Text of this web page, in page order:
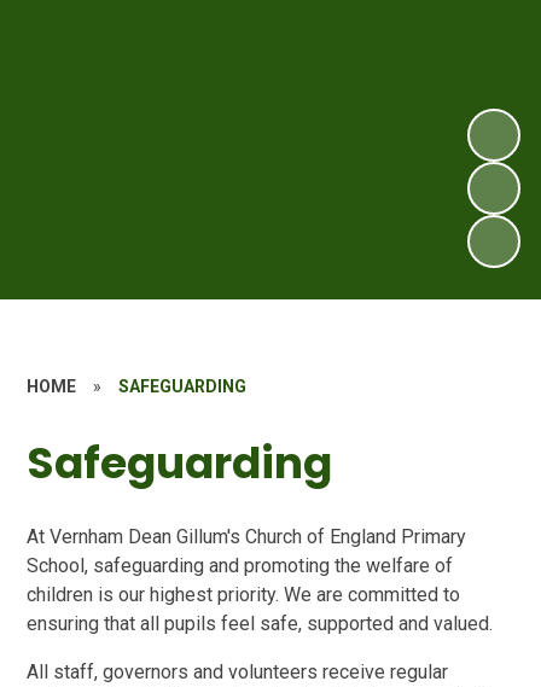
HOME » SAFEGUARDING
Safeguarding
At Vernham Dean Gillum's Church of England Primary
School, safeguarding and promoting the welfare of
children is our highest priority. We are committed to
ensuring that all pupils feel safe, supported and valued.
All staff, governors and volunteers receive regular